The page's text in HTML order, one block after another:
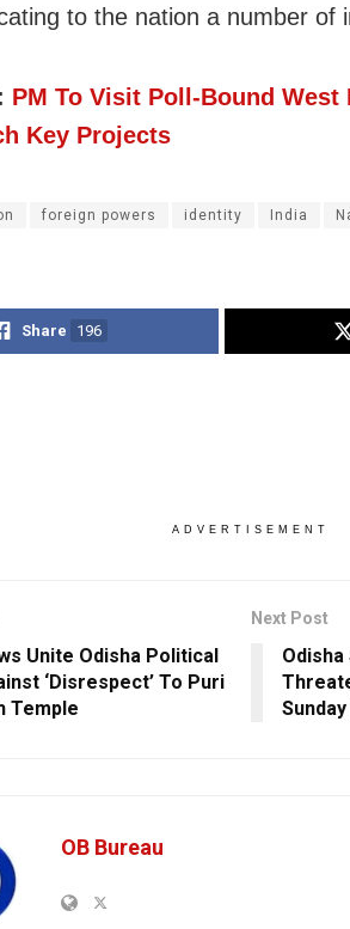
to the nation a number of
PM To Visit Poll-Bound West
Key Projects
foreign powers identity India
Share 196
ADVERTISEMENT
Unite Odisha Political
‘Disrespect’ To Puri
Temple
Next Post
Odisha
OB Bureau